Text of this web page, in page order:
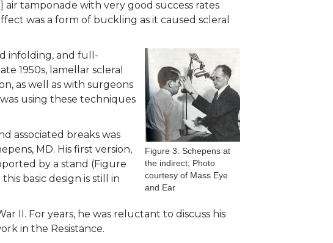
tamponade with very good success rates
was a form of buckling as it caused scleral
Figure 3. Schepens at
the indirect; Photo
courtesy of Mass Eye
and Ear
infolding, and full-
1950s, lamellar scleral
as well as with surgeons
using these techniques
associated breaks was
MD. His first version,
by a stand (Figure
basic design is still in
II. For years, he was reluctant to discuss his
in the Resistance.